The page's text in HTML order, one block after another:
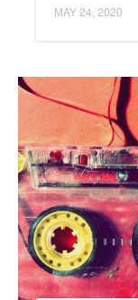
MAY 24, 2020